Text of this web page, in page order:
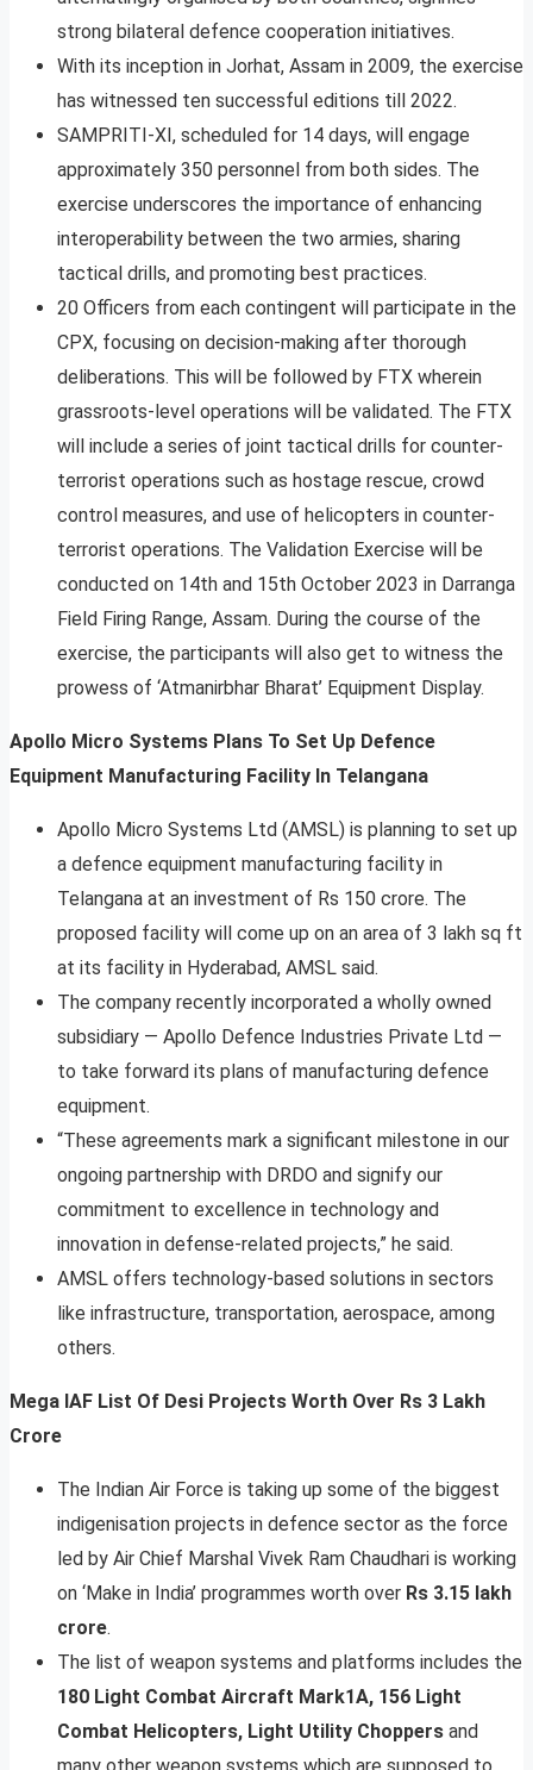
strong bilateral defence cooperation initiatives.
With its inception in Jorhat, Assam in 2009, the exercise
has witnessed ten successful editions till 2022.
SAMPRITI-XI, scheduled for 14 days, will engage
approximately 350 personnel from both sides. The
exercise underscores the importance of enhancing
interoperability between the two armies, sharing
tactical drills, and promoting best practices.
20 Officers from each contingent will participate in the
CPX, focusing on decision-making after thorough
deliberations. This will be followed by FTX wherein
grassroots-level operations will be validated. The FTX
will include a series of joint tactical drills for counter-
terrorist operations such as hostage rescue, crowd
control measures, and use of helicopters in counter-
terrorist operations. The Validation Exercise will be
conducted on 14th and 15th October 2023 in Darranga
Field Firing Range, Assam. During the course of the
exercise, the participants will also get to witness the
prowess of ‘Atmanirbhar Bharat’ Equipment Display.
Apollo Micro Systems Plans To Set Up Defence
Equipment Manufacturing Facility In Telangana
Apollo Micro Systems Ltd (AMSL) is planning to set up
a defence equipment manufacturing facility in
Telangana at an investment of Rs 150 crore. The
proposed facility will come up on an area of 3 lakh sq ft
at its facility in Hyderabad, AMSL said.
The company recently incorporated a wholly owned
subsidiary — Apollo Defence Industries Private Ltd —
to take forward its plans of manufacturing defence
equipment.
“These agreements mark a significant milestone in our
ongoing partnership with DRDO and signify our
commitment to excellence in technology and
innovation in defense-related projects,” he said.
AMSL offers technology-based solutions in sectors
like infrastructure, transportation, aerospace, among
others.
Mega IAF List Of Desi Projects Worth Over Rs 3 Lakh
Crore
The Indian Air Force is taking up some of the biggest
indigenisation projects in defence sector as the force
led by Air Chief Marshal Vivek Ram Chaudhari is working
on ‘Make in India’ programmes worth over Rs 3.15 lakh
crore.
The list of weapon systems and platforms includes the
180 Light Combat Aircraft Mark1A, 156 Light
Combat Helicopters, Light Utility Choppers and